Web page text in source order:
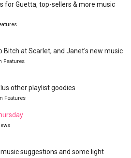
for Guetta, top-sellers & more music
Bitch at Scarlet, and Janet's new music
Features
other playlist goodies
Features
suggestions and some light